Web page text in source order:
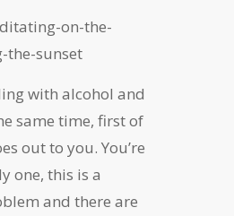
with alcohol and
same time, first of
out to you. You’re
one, this is a
and there are